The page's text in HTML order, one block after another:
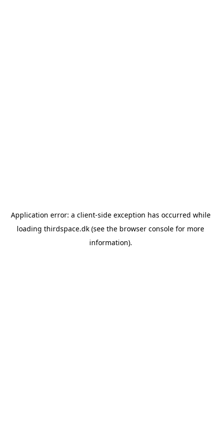
Application error: a client-side exception has occurred while
loading thirdspace.dk (see the browser console for more
information).